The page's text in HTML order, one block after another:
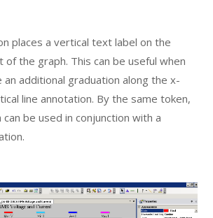
places a vertical text label on the
the graph. This can be useful when
an additional graduation along the x-
line annotation. By the same token,
be used in conjunction with a